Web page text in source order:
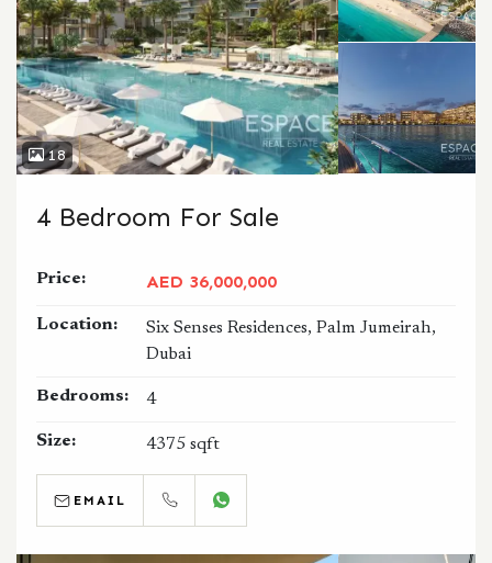
18
4 Bedroom For Sale
Price: AED 36,000,000
Location:
Six Senses Residences, Palm Jumeirah,
Dubai
Bedrooms: 4
Size: 4375 sqft
EMAIL